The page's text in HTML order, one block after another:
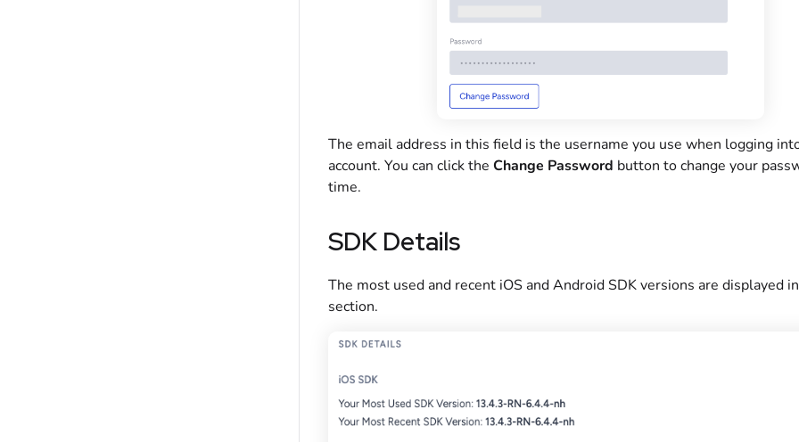
The email address in this field is the username you use when logging
account. You can click the Change Password button to change your
time.
SDK Details
The most used and recent iOS and Android SDK versions are displayed
section.